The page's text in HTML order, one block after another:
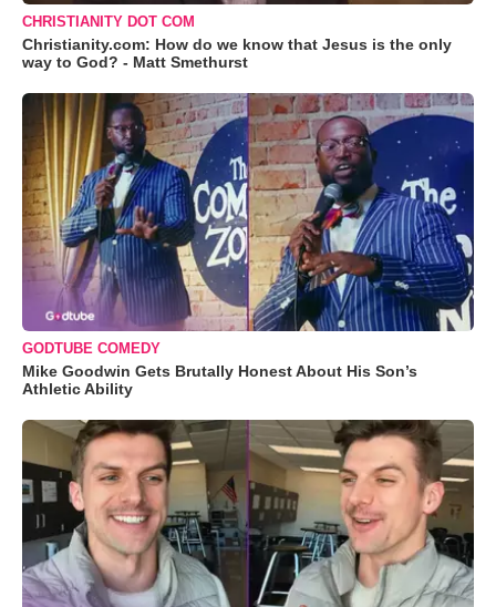
CHRISTIANITY DOT COM
Christianity.com: How do we know that Jesus is the only
way to God? - Matt Smethurst
GODTUBE COMEDY
Mike Goodwin Gets Brutally Honest About His Son’s
Athletic Ability